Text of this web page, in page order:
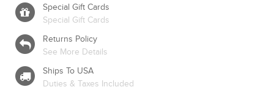
Special Gift Cards
Special Gift Cards
Returns Policy
See More Details
Ships To USA
Duties & Taxes Included